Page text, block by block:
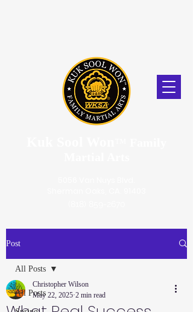
Post
All Posts
All Posts
Christopher Wilson
May 22, 2025 2 min read